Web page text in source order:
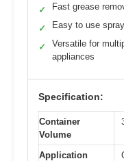
✓ Fast grease
✓ Easy to use spray
✓
Versatile for
appliances
Specification:
Container
Volume
Application